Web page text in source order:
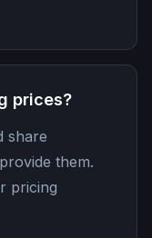
prices?
share
them.
pricing